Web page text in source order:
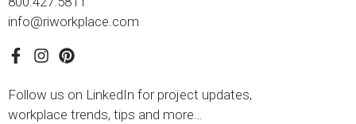
info@riworkplace.com
Follow us on LinkedIn for project updates,
workplace trends, tips and more…